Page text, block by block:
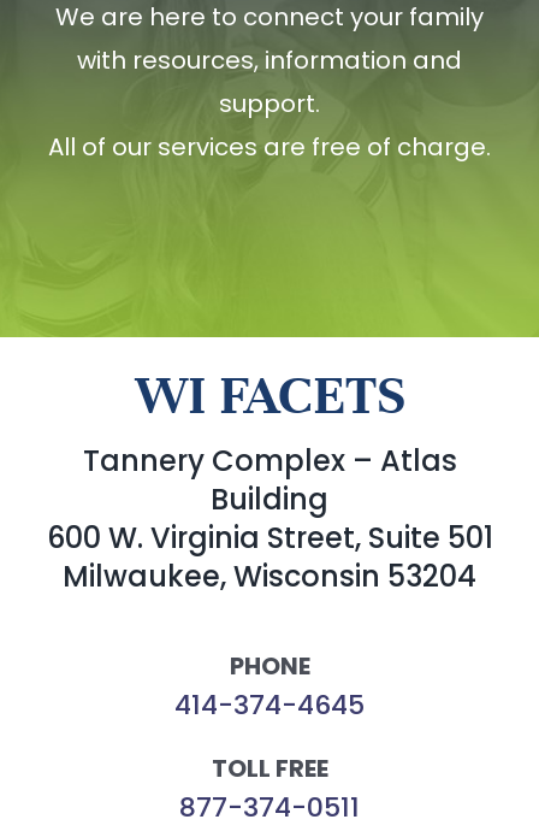
We are here to connect your family
with resources, information and
support.
All of our services are free of charge.
WI FACETS
Tannery Complex – Atlas
Building
600 W. Virginia Street, Suite 501
Milwaukee, Wisconsin 53204
PHONE
414-374-4645
TOLL FREE
877-374-0511